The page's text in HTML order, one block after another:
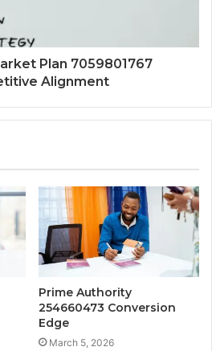
Plan 7059801767
Alignment
Prime Authority
254660473 Conversion
Edge
March 5, 2026